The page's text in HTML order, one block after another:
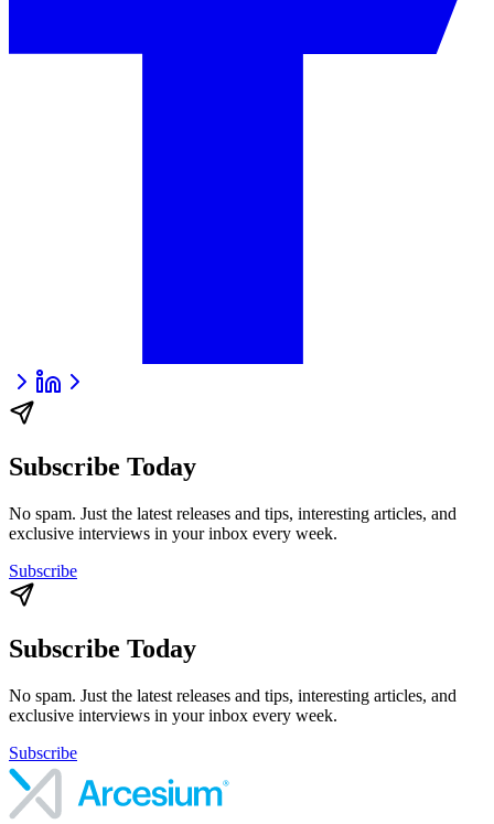
Subscribe Today
No spam. Just the latest releases and tips, interesting articles, and
exclusive interviews in your inbox every week.
Subscribe
Subscribe Today
No spam. Just the latest releases and tips, interesting articles, and
exclusive interviews in your inbox every week.
Subscribe